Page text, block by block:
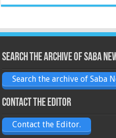
Search the archive of Saba
Search the archive of Saba
Contact the Editor
Contact the Editor.